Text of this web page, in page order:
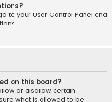
to your User Control Panel and
on this board?
or disallow certain
what is allowed to be